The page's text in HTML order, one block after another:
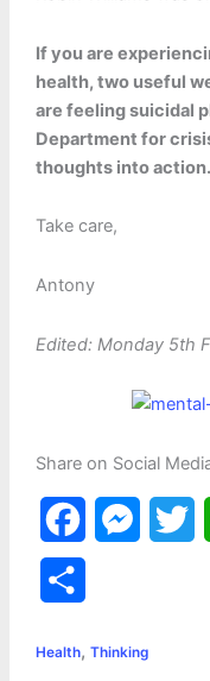
If you are
health, two useful
are feeling suicidal
Department for
thoughts into action.
Take care,
Antony
Edited: Monday 5th
Share on Social
a
e
s
Health, Thinking